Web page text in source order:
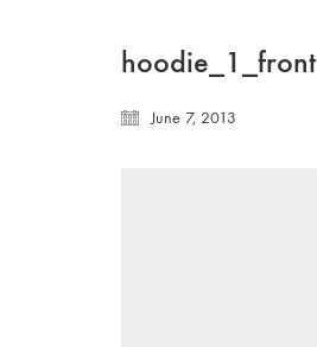
hoodie_1_front
June 7, 2013